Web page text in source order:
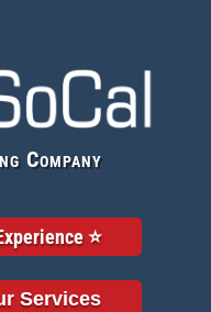
Company
⭐️
Services